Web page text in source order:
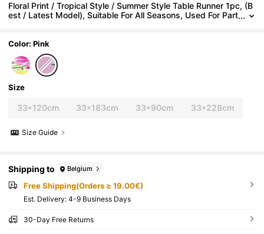
Floral Print / Tropical Style / Summer Style Table Runner 1pc, (B
est / Latest Model), Suitable For All Seasons, Used For Part
Color: Pink
Size
33*120cm 33*183cm 33*90cm 33*228cm
Size Guide
Shipping to Belgium
Free Shipping(Orders ≥ 19.00€)
​Est. Delivery: 4-9 Business Days
30-Day Free Returns